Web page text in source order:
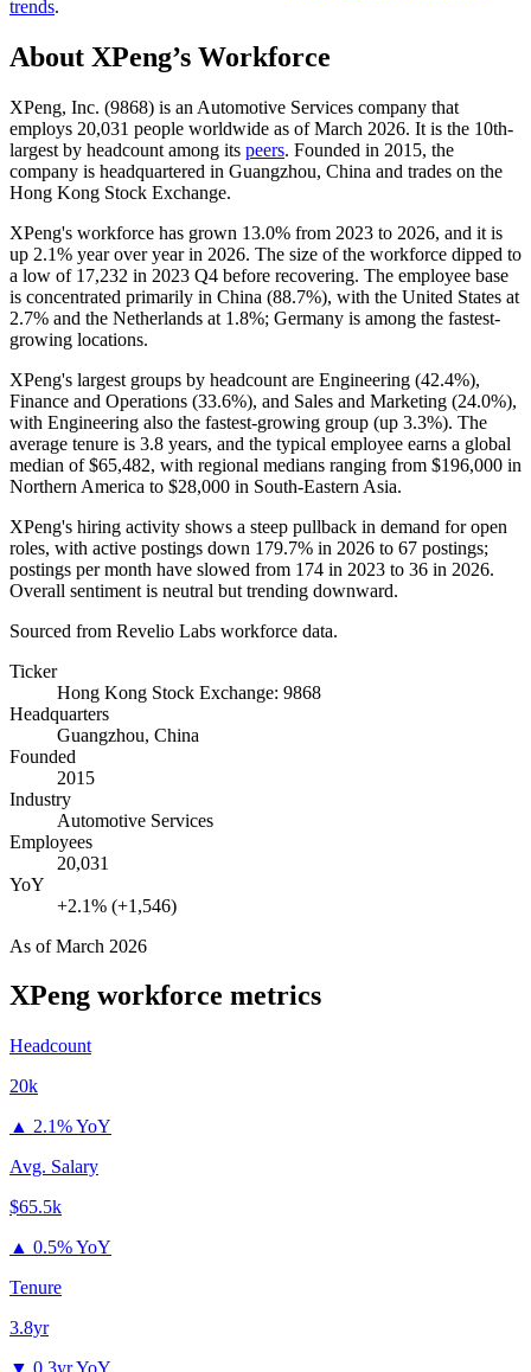
trends.
About XPeng’s Workforce
XPeng, Inc. (9868) is an Automotive Services company that
employs 20,031 people worldwide as of March 2026. It is the 10th-
largest by headcount among its peers. Founded in 2015, the
company is headquartered in Guangzhou, China and trades on the
Hong Kong Stock Exchange.
XPeng's workforce has grown 13.0% from 2023 to 2026, and it is
up 2.1% year over year in 2026. The size of the workforce dipped to
a low of 17,232 in 2023 Q4 before recovering. The employee base
is concentrated primarily in China (88.7%), with the United States at
2.7% and the Netherlands at 1.8%; Germany is among the fastest-
growing locations.
XPeng's largest groups by headcount are Engineering (42.4%),
Finance and Operations (33.6%), and Sales and Marketing (24.0%),
with Engineering also the fastest-growing group (up 3.3%). The
average tenure is 3.8 years, and the typical employee earns a global
median of$65,482, with regional medians ranging from $196,000 in
Northern America to $28,000 in South-Eastern Asia.
XPeng's hiring activity shows a steep pullback in demand for open
roles, with active postings down 179.7% in 2026 to 67 postings;
postings per month have slowed from 174 in 2023 to 36 in 2026.
Overall sentiment is neutral but trending downward.
Sourced from Revelio Labs workforce data.
Ticker
Hong Kong Stock Exchange: 9868
Headquarters
Guangzhou, China
Founded
2015
Industry
Automotive Services
Employees
20,031
YoY
+2.1% (+1,546)
As ofMarch 2026
XPeng workforce metrics
Headcount
20k
▲ 2.1% YoY
Avg. Salary
$65.5k
▲ 0.5% YoY
Tenure
3.8yr